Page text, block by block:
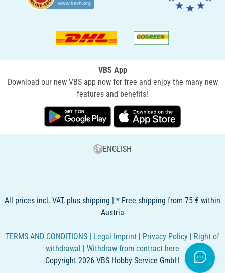
VBS App
Download our new VBS app now for free and enjoy the many new
features and benefits!
ENGLISH
All prices incl. VAT, plus shipping | * Free shipping from 75 € within
Austria
TERMS AND CONDITIONS | Legal Imprint | Privacy Policy | Right of
withdrawal | Withdraw from contract here
Copyright 2026 VBS Hobby Service GmbH